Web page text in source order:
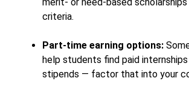
criteria.
Part-time earning options:
help students find paid
stipends — factor that into your